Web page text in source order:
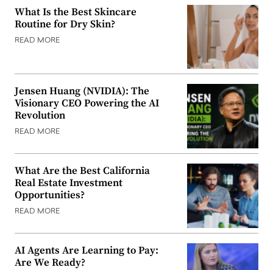
What Is the Best Skincare
Routine for Dry Skin?
READ MORE
Jensen Huang (NVIDIA): The
Visionary CEO Powering the AI
Revolution
READ MORE
What Are the Best California
Real Estate Investment
Opportunities?
READ MORE
AI Agents Are Learning to Pay:
Are We Ready?